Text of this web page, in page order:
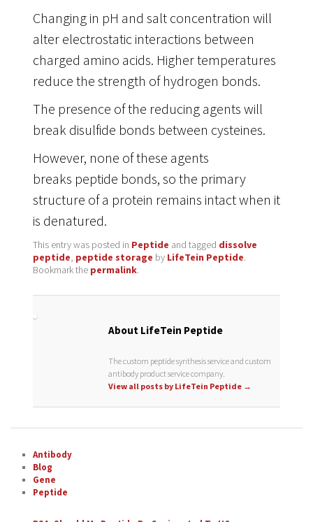
Changing in pH and salt concentration will
alter electrostatic interactions between
charged amino acids. Higher temperatures
reduce the strength of hydrogen bonds.
The presence of the reducing agents will
break disulfide bonds between cysteines.
However, none of these agents
breaks peptide bonds, so the primary
structure of a protein remains intact when it
is denatured.
This entry was posted in Peptide and tagged dissolve
peptide, peptide storage by LifeTein Peptide.
Bookmark the permalink.
About LifeTein Peptide
The custom peptide synthesis service and custom
antibody product service company.
View all posts by LifeTein Peptide →
Antibody
Blog
Gene
Peptide